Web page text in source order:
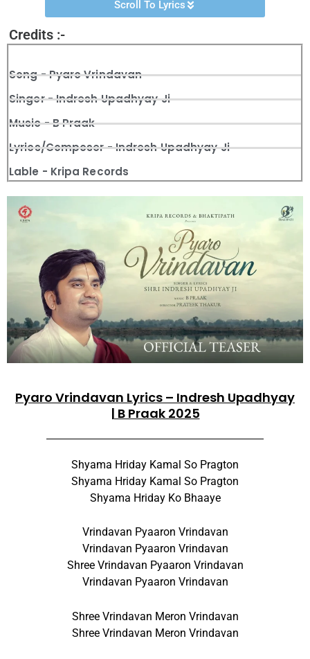
Scroll To Lyrics
Credits :-
Song - Pyaro Vrindavan
Singer - Indresh Upadhyay Ji
Music - B Praak
Lyrics/Composer - Indresh Upadhyay Ji
Lable - Kripa Records
Pyaro Vrindavan Lyrics – Indresh Upadhyay
| B Praak 2025
Shyama Hriday Kamal So Pragton
Shyama Hriday Kamal So Pragton
Shyama Hriday Ko Bhaaye
Vrindavan Pyaaron Vrindavan
Vrindavan Pyaaron Vrindavan
Shree Vrindavan Pyaaron Vrindavan
Vrindavan Pyaaron Vrindavan
Shree Vrindavan Meron Vrindavan
Shree Vrindavan Meron Vrindavan